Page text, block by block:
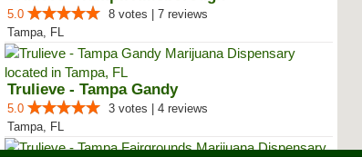
5.0
8 votes | 7 reviews
Tampa, FL
Trulieve - Tampa Gandy
5.0
3 votes | 4 reviews
Tampa, FL